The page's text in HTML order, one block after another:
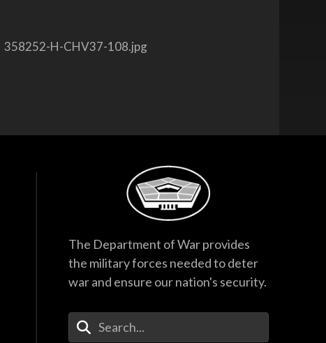
358252-H-CHV37-108.jpg
The Department of War provides
the military forces needed to deter
war and ensure our nation's security.
Enter Your Search Terms